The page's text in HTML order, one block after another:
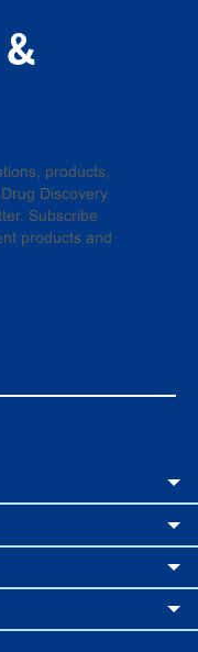
&
products,
Discovery
Subscribe
products and